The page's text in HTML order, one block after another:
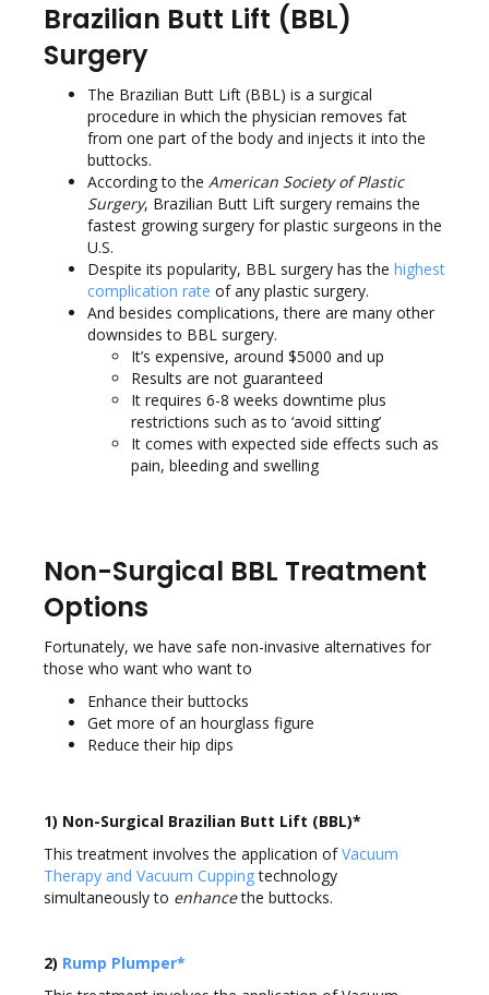
Brazilian Butt Lift (BBL)
Surgery
The Brazilian Butt Lift (BBL) is a surgical
procedure in which the physician removes fat
from one part of the body and injects it into the
buttocks.
According to the American Society of Plastic
Surgery, Brazilian Butt Lift surgery remains the
fastest growing surgery for plastic surgeons in the
U.S.
Despite its popularity, BBL surgery has the highest
complication rate of any plastic surgery.
And besides complications, there are many other
downsides to BBL surgery.
It’s expensive, around $5000 and up
Results are not guaranteed
It requires 6-8 weeks downtime plus
restrictions such as to ‘avoid sitting’
It comes with expected side effects such as
pain, bleeding and swelling
Non-Surgical BBL Treatment
Options
Fortunately, we have safe non-invasive alternatives for
those who want who want to
Enhance their buttocks
Get more of an hourglass figure
Reduce their hip dips
1) Non-Surgical Brazilian Butt Lift (BBL)*
This treatment involves the application ofVacuum
Therapy and Vacuum Cuppingtechnology
simultaneously to enhancethe buttocks.
2) Rump Plumper*